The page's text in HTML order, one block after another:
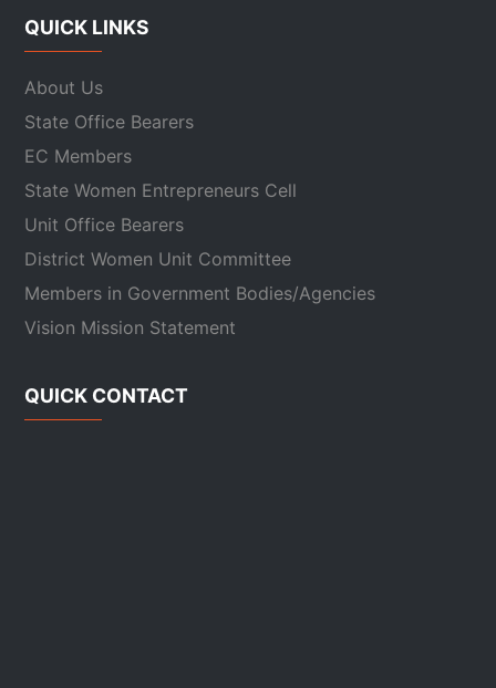
QUICK LINKS
About Us
State Office Bearers
EC Members
State Women Entrepreneurs Cell
Unit Office Bearers
District Women Unit Committee
Members in Government Bodies/Agencies
Vision Mission Statement
QUICK CONTACT